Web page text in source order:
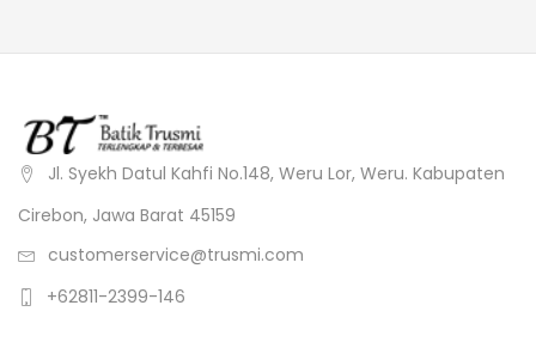
Jl. Syekh Datul Kahfi No.148, Weru Lor, Weru. Kabupaten
Cirebon, Jawa Barat 45159
customerservice@trusmi.com
+62811-2399-146